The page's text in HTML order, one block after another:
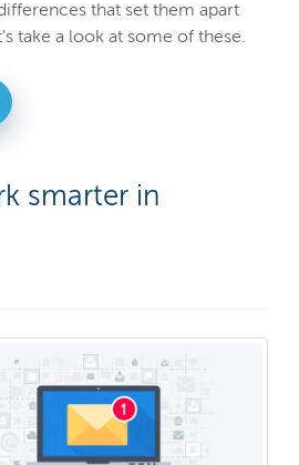
that set them apart
take a look at some of these.
smarter in